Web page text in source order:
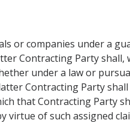
or companies under a
Contracting Party
under a law or
Contracting Party
that Contracting Party
of such assigned